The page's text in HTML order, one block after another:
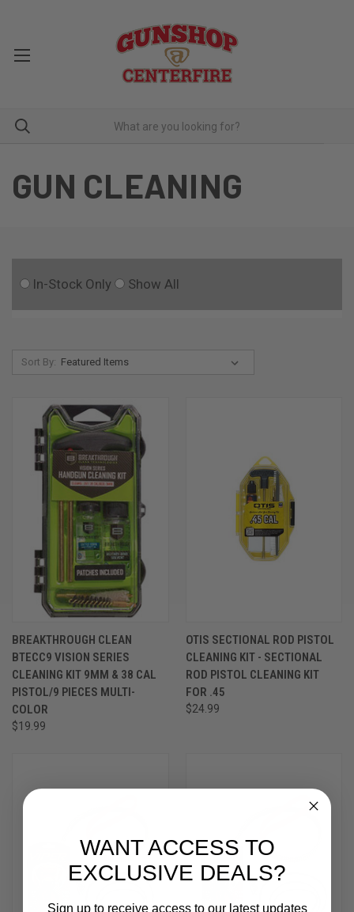
GUN CLEANING
In-Stock Only Show All
Sort By:
BREAKTHROUGH CLEAN
BTECC9 VISION SERIES
CLEANING KIT 9MM & 38 CAL
PISTOL/9 PIECES MULTI-
COLOR
$19.99
OTIS SECTIONAL ROD PISTOL
CLEANING KIT - SECTIONAL
ROD PISTOL CLEANING KIT
FOR .45
$24.99
WANT ACCESS TO
EXCLUSIVE DEALS?
Sign up to receive access to our latest updates